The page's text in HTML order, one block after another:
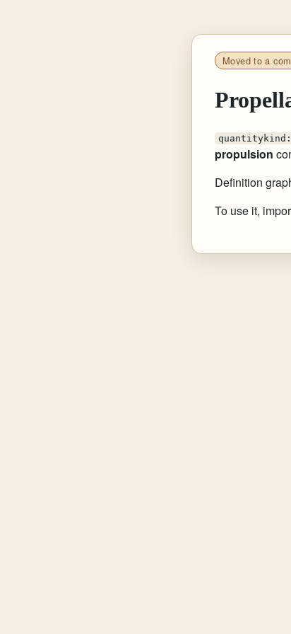
Moved to a
propulsion
Definition
To use it,